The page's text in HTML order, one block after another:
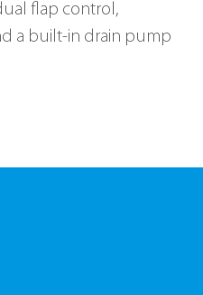
flap control,
a built-in drain pump